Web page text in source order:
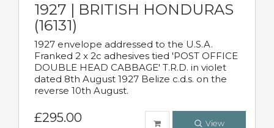
1927 | BRITISH HONDURAS
(16131)
1927 envelope addressed to the U.S.A.
Franked 2 x 2c adhesives tied 'POST OFFICE
DOUBLE HEAD CABBAGE' T.R.D. in violet
dated 8th August 1927 Belize c.d.s. on the
reverse 10th August.
£295.00 View